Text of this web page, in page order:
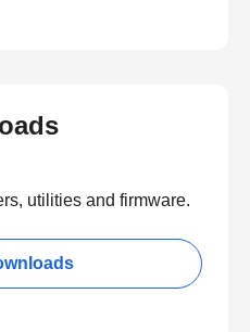
utilities and firmware.